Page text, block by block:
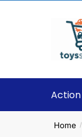
Action
Home /